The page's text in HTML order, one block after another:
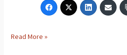
Read More »